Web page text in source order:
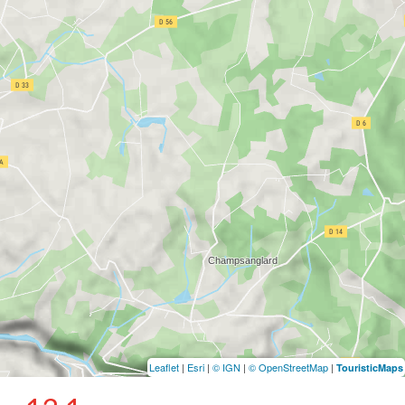
Leaflet | Esri | © IGN | © OpenStreetMap | TouristicMaps